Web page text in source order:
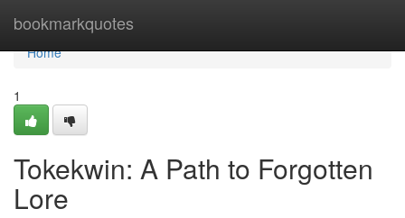
bookmarkquotes
Home
Home
1
Tokekwin: A Path to Forgotten
Lore